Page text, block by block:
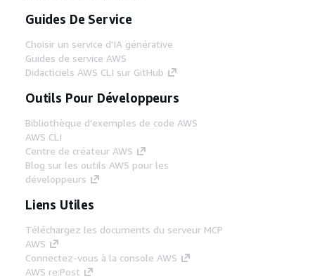
Guides De Service
Choisir un service d'IA générative
Guides de service AWS
Didacticiels AWS CLI sur GitHub
Outils Pour Développeurs
Bibliothèque d'exemples de code AWS
AWS CLI
Centre de créateur AWS
Blog sur les outils AWS pour les
développeurs
Liens Utiles
Téléchargez les documents du serveur MCP
AWS
Connectez-vous à la console AWS
AWS re:Post